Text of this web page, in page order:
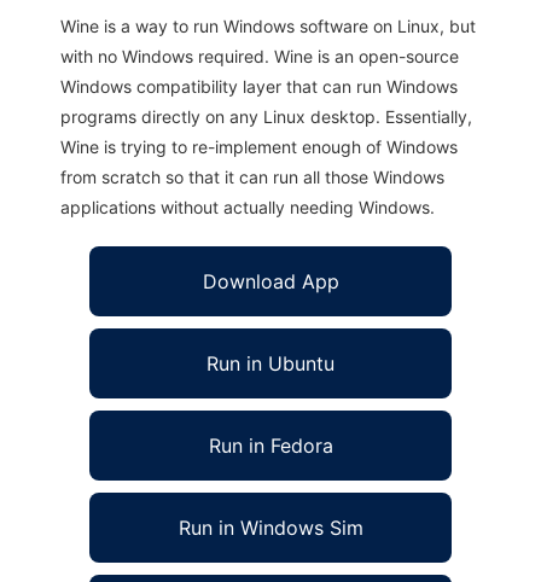
Wine is a way to run Windows software on Linux, but
with no Windows required. Wine is an open-source
Windows compatibility layer that can run Windows
programs directly on any Linux desktop. Essentially,
Wine is trying to re-implement enough of Windows
from scratch so that it can run all those Windows
applications without actually needing Windows.
Download App
Run in Ubuntu
Run in Fedora
Run in Windows Sim